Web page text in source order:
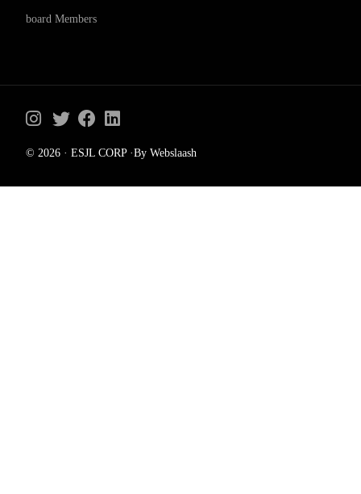
board Members
© 2026 · ESJL CORP ·By Webslaash